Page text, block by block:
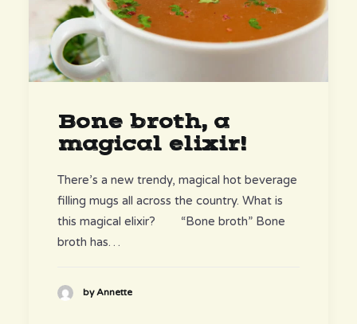
Bone broth, a
magical elixir!
There’s a new trendy, magical hot beverage
filling mugs all across the country. What is
this magical elixir? “Bone broth” Bone
broth has…
by Annette